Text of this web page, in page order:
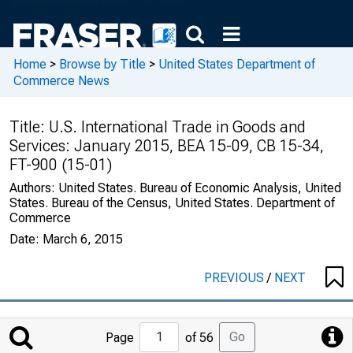
Home > Browse by Title > United States Department of
Commerce News
Title: U.S. International Trade in Goods and
Services: January 2015, BEA 15-09, CB 15-34,
FT-900 (15-01)
Authors: United States. Bureau of Economic Analysis, United
States. Bureau of the Census, United States. Department of
Commerce
Date: March 6, 2015
PREVIOUS/ NEXT
Jump
to
Page of 56 Go